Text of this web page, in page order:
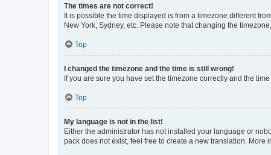
The times are not correct!
It is possible the time displayed is from a timezone different
New York, Sydney, etc. Please note that changing the
Top
I changed the timezone and the time is still wrong!
If you are sure you have set the timezone correctly and the
Top
My language is not in the list!
Either the administrator has not installed your language or
pack does not exist, feel free to create a new translation. More